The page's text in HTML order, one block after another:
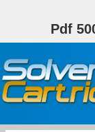
Pdf